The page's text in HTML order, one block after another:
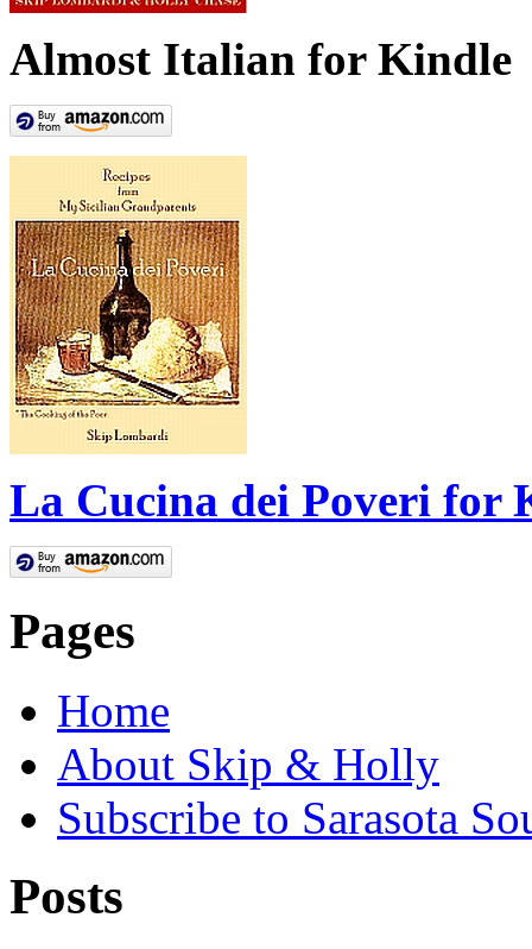
Almost Italian for Kindle
La Cucina dei Poveri for
Pages
Home
About Skip & Holly
Subscribe to Sarasota
Posts